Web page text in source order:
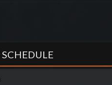
SCHEDULE